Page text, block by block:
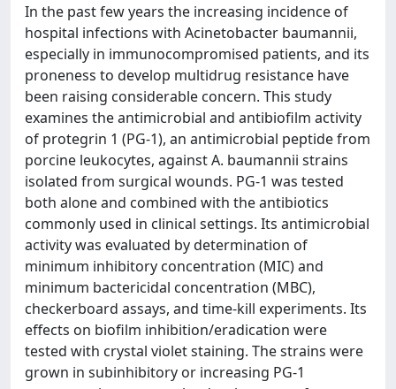
In the past few years the increasing incidence of
hospital infections with Acinetobacter baumannii,
especially in immunocompromised patients, and its
proneness to develop multidrug resistance have
been raising considerable concern. This study
examines the antimicrobial and antibiofilm activity
of protegrin 1 (PG-1), an antimicrobial peptide from
porcine leukocytes, against A. baumannii strains
isolated from surgical wounds. PG-1 was tested
both alone and combined with the antibiotics
commonly used in clinical settings. Its antimicrobial
activity was evaluated by determination of
minimum inhibitory concentration (MIC) and
minimum bactericidal concentration (MBC),
checkerboard assays, and time-kill experiments. Its
effects on biofilm inhibition/eradication were
tested with crystal violet staining. The strains were
grown in subinhibitory or increasing PG-1